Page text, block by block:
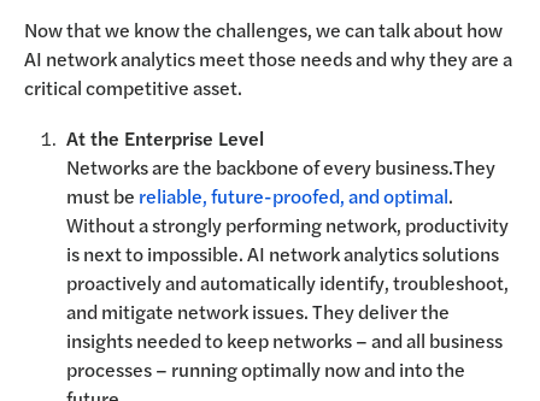
Now that we know the challenges, we can talk about how
AI network analytics meet those needs and why they are a
critical competitive asset.
At the Enterprise Level
Networks are the backbone of every business.They
must be reliable, future-proofed, and optimal.
Without a strongly performing network, productivity
is next to impossible. AI network analytics solutions
proactively and automatically identify, troubleshoot,
and mitigate network issues. They deliver the
insights needed to keep networks – and all business
processes – running optimally now and into the